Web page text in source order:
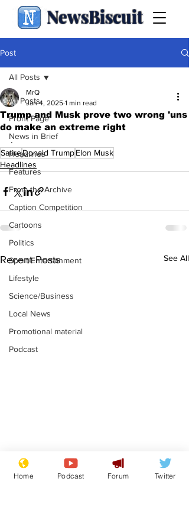
NewsBiscuit
Post
All Posts
Front Page
News in Brief
Headlines
Features
From the Archive
Caption Competition
Cartoons
Politics
Sport/Entertainment
Lifestyle
Science/Business
Local News
Promotional material
Podcast
All Posts
Trump and Musk prove two wrong 'uns
do make an extreme right
MrQ
Jan 4, 2025 1 min read
.
SatireDonald TrumpElon Musk
Headlines
Recent Posts See All
Reform insists all
bribes are covered by
Home Podcast Forum Twitter